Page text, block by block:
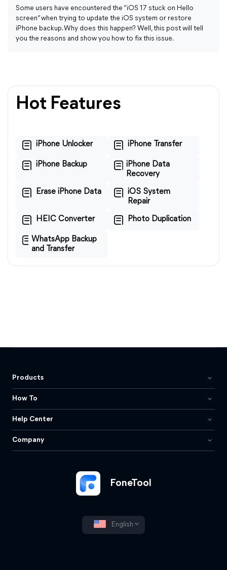
Some users have encountered the “iOS 17 stuck on Hello
screen” when trying to update the iOS system or restore
iPhone backup. Why does this happen? Well, this post will tell
you the reasons and show you how to fix this issue.
Hot Features
iPhone Unlocker iPhone Transfer
iPhone Backup
iPhone Data
Recovery
Erase iPhone Data
iOS System
Repair
HEIC Converter Photo Duplication
WhatsApp Backup
and Transfer
FoneTool
English
Products
How To
Help Center
Company